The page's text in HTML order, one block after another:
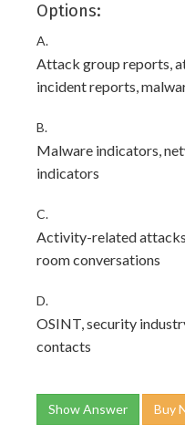
Options:
A.
Attack group reports,
incident reports,
B.
Malware indicators,
indicators
C.
Activity-related
room conversations
D.
OSINT, security
contacts
Show Answer Buy